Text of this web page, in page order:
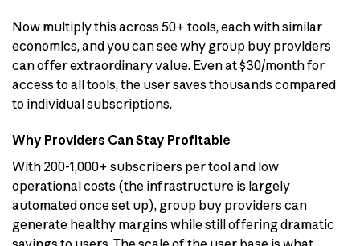
Now multiply this across 50+ tools, each with similar
economics, and you can see why group buy providers
can offer extraordinary value. Even at $30/month for
access to all tools, the user saves thousands compared
to individual subscriptions.
Why Providers Can Stay Profitable
With 200-1,000+ subscribers per tool and low
operational costs (the infrastructure is largely
automated once set up), group buy providers can
generate healthy margins while still offering dramatic